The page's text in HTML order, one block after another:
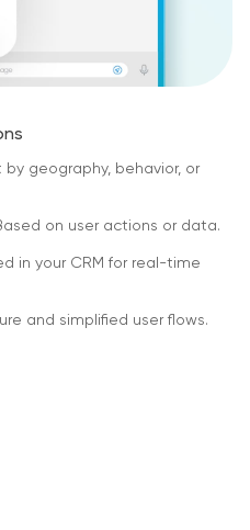
by geography, behavior, or
on user actions or data.
in your CRM for real-time
and simplified user flows.